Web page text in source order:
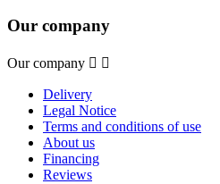
Our company
Our company  
Delivery
Legal Notice
Terms and conditions of use
About us
Financing
Reviews